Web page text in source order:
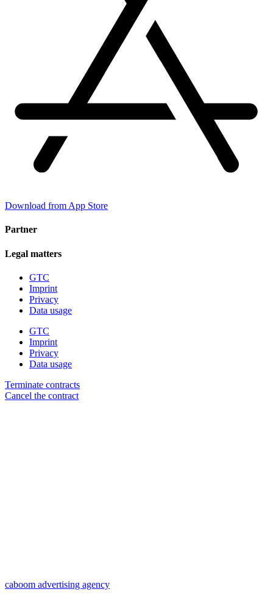
Download from App Store
Partner
Legal matters
GTC
Imprint
Privacy
Data usage
GTC
Imprint
Privacy
Data usage
Terminate contracts
Cancel the contract
caboom advertising agency